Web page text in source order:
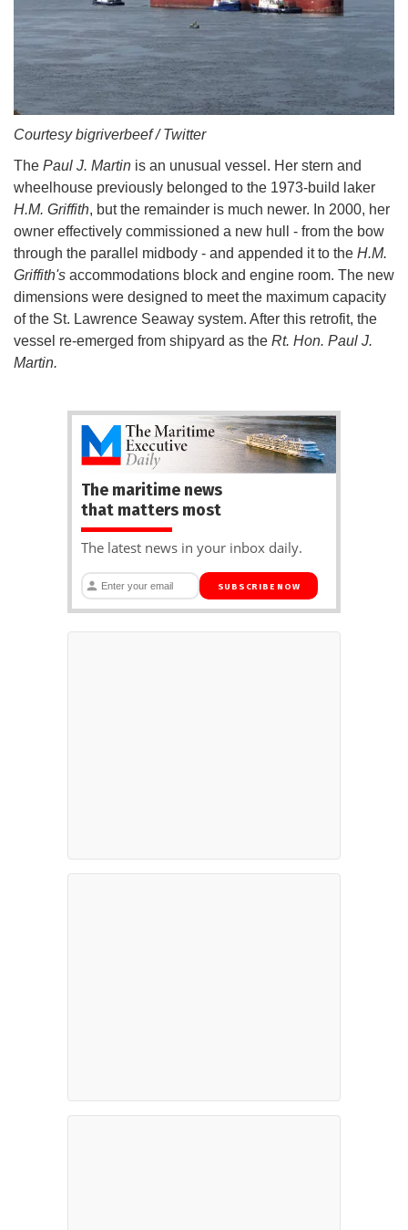
Courtesy bigriverbeef / Twitter
The Paul J. Martin is an unusual vessel. Her stern and
wheelhouse previously belonged to the 1973-build laker
H.M. Griffith, but the remainder is much newer. In 2000, her
owner effectively commissioned a new hull - from the bow
through the parallel midbody - and appended it to the H.M.
Griffith's accommodations block and engine room. The new
dimensions were designed to meet the maximum capacity
of the St. Lawrence Seaway system. After this retrofit, the
vessel re-emerged from shipyard as the Rt. Hon. Paul J.
Martin.
The maritime news
that matters most
The latest news in your inbox daily.
SUBSCRIBE NOW